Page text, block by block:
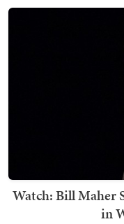
Watch: Bill Maher
in